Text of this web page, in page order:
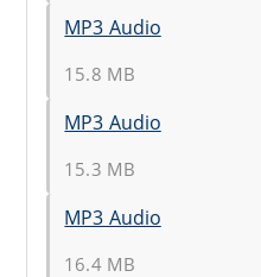
MP3 Audio
15.8 MB
MP3 Audio
15.3 MB
MP3 Audio
16.4 MB